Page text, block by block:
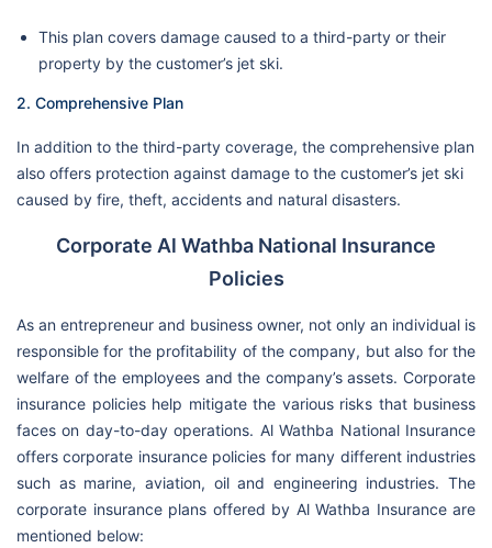
This plan covers damage caused to a third-party or their
property by the customer’s jet ski.
2. Comprehensive Plan
In addition to the third-party coverage, the comprehensive plan
also offers protection against damage to the customer’s jet ski
caused by fire, theft, accidents and natural disasters.
Corporate Al Wathba National Insurance
Policies
As an entrepreneur and business owner, not only an individual is
responsible for the profitability of the company, but also for the
welfare of the employees and the company’s assets. Corporate
insurance policies help mitigate the various risks that business
faces on day-to-day operations. Al Wathba National Insurance
offers corporate insurance policies for many different industries
such as marine, aviation, oil and engineering industries. The
corporate insurance plans offered by Al Wathba Insurance are
mentioned below: